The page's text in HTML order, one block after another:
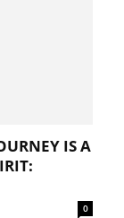
IS A
0